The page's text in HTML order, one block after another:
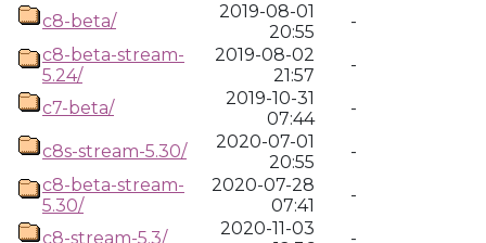
c8-beta/
2019-08-01
20:55
-
c8-beta-stream-
5.24/
2019-08-02
21:57
-
c7-beta/
2019-10-31
07:44
-
c8s-stream-5.30/
2020-07-01
20:55
-
c8-beta-stream-
5.30/
2020-07-28
07:41
-
c8-stream-5.3/
2020-11-03
-